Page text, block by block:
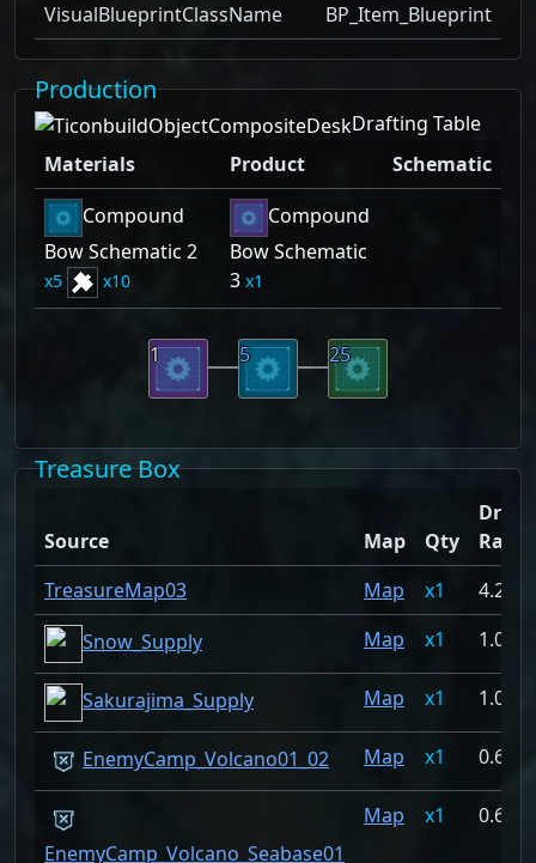
VisualBlueprintClassName
BP_Item_Blueprint
Production
Drafting Table
Materials
Product
Schematic
Compound
Bow Schematic 2
5 10
Compound
Bow Schematic
3
1
25
5
1
Treasure Box
Source Map Qty
Drop
Rate
TreasureMap03
Map 1
Snow_Supply
Map 1
Sakurajima_Supply Map 1
EnemyCamp_Volcano01_02 Map 1
EnemyCamp_Volcano_Seabase01
Map 1